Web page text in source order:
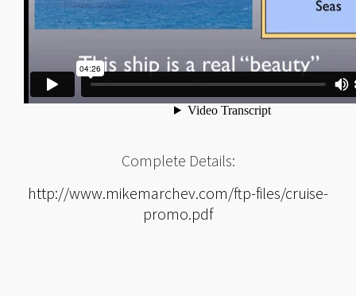
Complete Details:
http://www.mikemarchev.com/ftp-files/cruise-
promo.pdf